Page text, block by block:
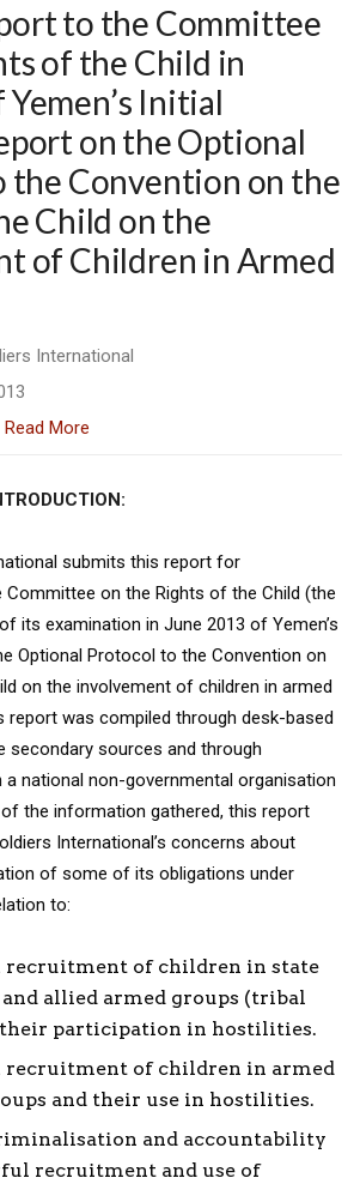
to the Committee
of the Child in
Initial
on the Optional
the Convention on the
Child on the
of Children in Armed
International
Read More
submits this report for
on the Rights of the Child (the
its examination in June 2013 of Yemen’s
Optional Protocol to the Convention on
on the involvement of children in armed
report was compiled through desk-based
secondary sources and through
national non-governmental organisation
of the information gathered, this report
International’s concerns about
of some of its obligations under
to:
recruitment of children in state
allied armed groups (tribal
participation in hostilities.
recruitment of children in armed
and their use in hostilities.
and accountability
recruitment and use of